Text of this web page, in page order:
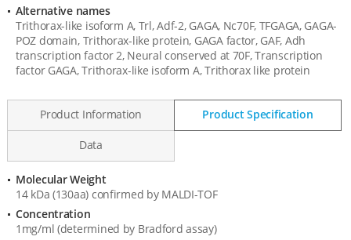
Alternative names
Trithorax-like isoform A, Trl, Adf-2, GAGA, Nc70F, TFGAGA, GAGA-
POZ domain, Trithorax-like protein, GAGA factor, GAF, Adh
transcription factor 2, Neural conserved at 70F, Transcription
factor GAGA, Trithorax-like isoform A, Trithorax like protein
Product Information Product Specification
Data
Product
Specification
Molecular Weight
14 kDa (130aa) confirmed by MALDI-TOF
Concentration
1mg/ml (determined by Bradford assay)